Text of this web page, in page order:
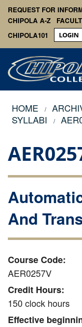
REQUEST FOR
CHIPOLA A-Z
CHIPOLA101
LOGIN
HOME
SYLLABI
And
Course Code:
AER0257V
Credit Hours:
150 clock hours
Effective